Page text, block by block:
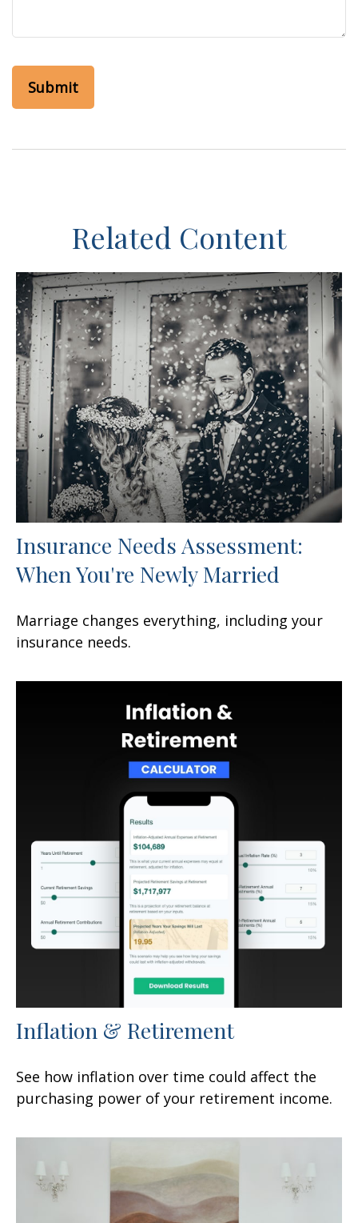
Related Content
Insurance Needs Assessment:
When You're Newly Married
Marriage changes everything, including your
insurance needs.
Inflation & Retirement
See how inflation over time could affect the
purchasing power of your retirement income.